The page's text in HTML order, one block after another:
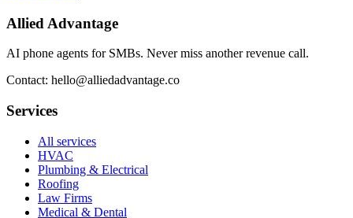
Allied Advantage
AI phone agents for SMBs. Never miss another revenue call.
Contact: hello@alliedadvantage.co
Services
All services
HVAC
Plumbing & Electrical
Roofing
Law Firms
Medical & Dental